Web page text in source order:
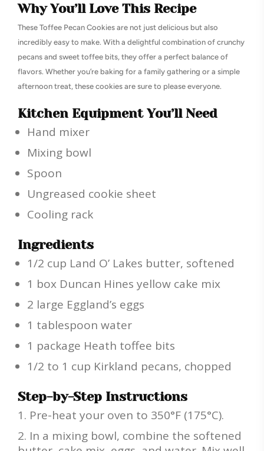
Why You’ll Love This Recipe
These Toffee Pecan Cookies are not just delicious but also
incredibly easy to make. With a delightful combination of crunchy
pecans and sweet toffee bits, they offer a perfect balance of
flavors. Whether you’re baking for a family gathering or a simple
afternoon treat, these cookies are sure to please everyone.
Kitchen Equipment You’ll Need
Hand mixer
Mixing bowl
Spoon
Ungreased cookie sheet
Cooling rack
Ingredients
1/2 cup Land O’ Lakes butter, softened
1 box Duncan Hines yellow cake mix
2 large Eggland’s eggs
1 tablespoon water
1 package Heath toffee bits
1/2 to 1 cup Kirkland pecans, chopped
Step-by-Step Instructions
Pre-heat your oven to 350°F (175°C).
In a mixing bowl, combine the softened